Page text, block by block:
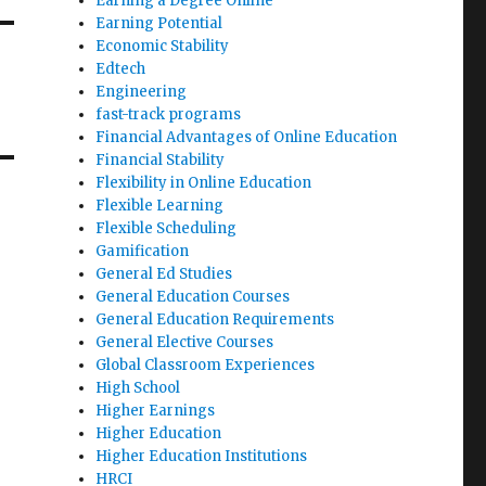
Earning Potential
Economic Stability
Edtech
Engineering
fast-track programs
Financial Advantages of Online Education
Financial Stability
Flexibility in Online Education
Flexible Learning
Flexible Scheduling
Gamification
General Ed Studies
General Education Courses
General Education Requirements
General Elective Courses
Global Classroom Experiences
High School
Higher Earnings
Higher Education
Higher Education Institutions
HRCI